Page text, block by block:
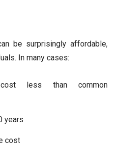
be surprisingly affordable,
In many cases:
less than common
years
cost